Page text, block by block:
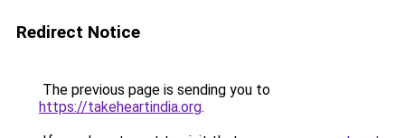
Redirect Notice
The previous page is sending you to
https://takeheartindia.org.